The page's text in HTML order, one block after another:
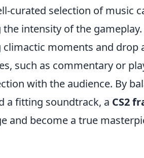
curated selection of music
intensity of the
moments and drop
such as commentary or
with the audience. By
a fitting soundtrack, a CS2
and become a true